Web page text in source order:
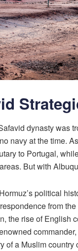
dynasty was
navy at the time.
to Portugal,
But with
political
from
the rise of English
of a Muslim